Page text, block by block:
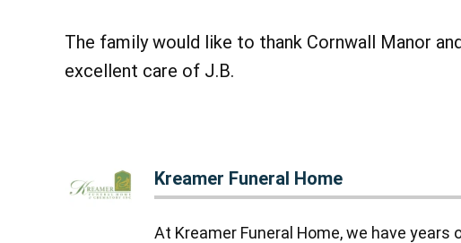
The family would like to thank Cornwall Manor
excellent care of J.B.
Kreamer Funeral Home
At Kreamer Funeral Home, we have